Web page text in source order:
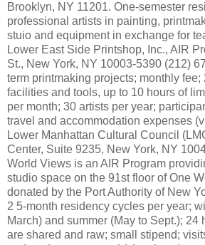
Brooklyn, NY 11201. One-semester
professional artists in painting,
stuio and equipment in exchange for
Lower East Side Printshop, Inc., AIR
St., New York, NY 10003-5390 (212)
term printmaking projects; monthly fee;
facilities and tools, up to 10 hours of
per month; 30 artists per year;
travel and accommodation expenses
Lower Manhattan Cultural Council
Center, Suite 9235, New York, NY
World Views is an AIR Program
studio space on the 91st floor of One
donated by the Port Authority of New
2 5-month residency cycles per year;
March) and summer (May to Sept.); 24
are shared and raw; small stipend;